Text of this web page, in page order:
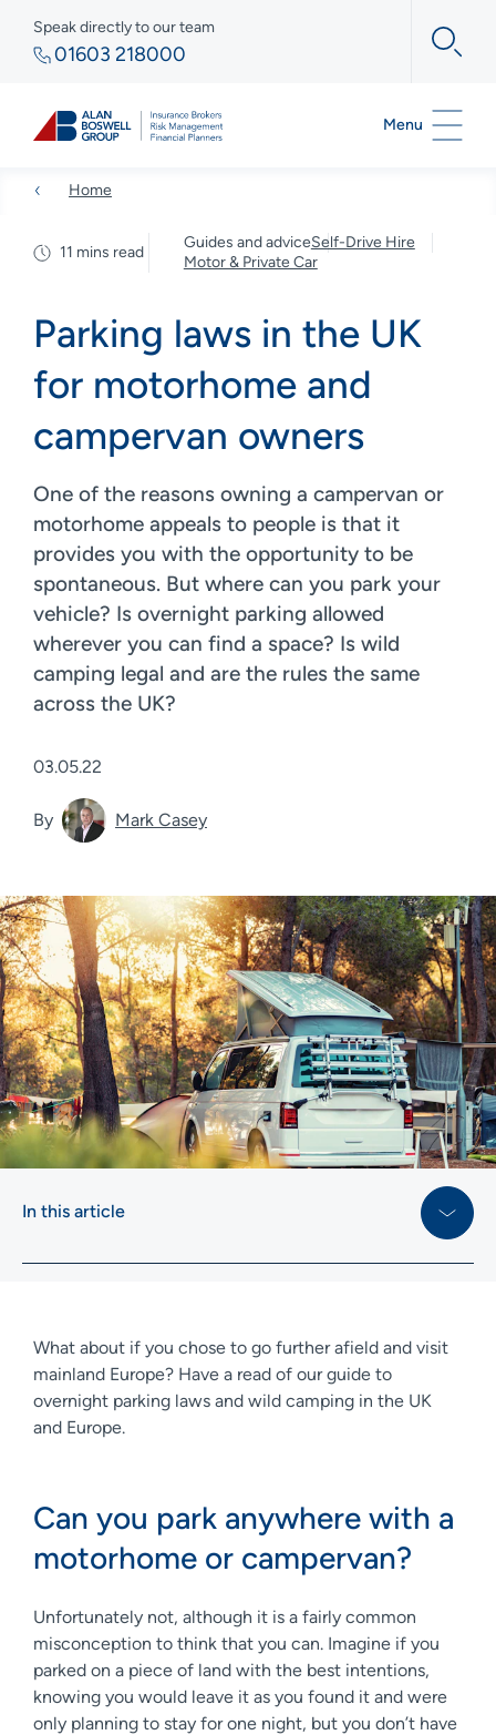
Speak directly to our team
01603 218000
Menu
Home
11 mins read
Guides and adviceSelf-Drive Hire
Motor & Private Car
Parking laws in the UK
for motorhome and
campervan owners
One of the reasons owning a campervan or
motorhome appeals to people is that it
provides you with the opportunity to be
spontaneous. But where can you park your
vehicle? Is overnight parking allowed
wherever you can find a space? Is wild
camping legal and are the rules the same
across the UK?
03.05.22
By Mark Casey
In this article
What about if you chose to go further afield and visit
mainland Europe? Have a read of our guide to
overnight parking laws and wild camping in the UK
and Europe.
Can you park anywhere with a
motorhome or campervan?
Unfortunately not, although it is a fairly common
misconception to think that you can. Imagine if you
parked on a piece of land with the best intentions,
knowing you would leave it as you found it and were
only planning to stay for one night, but you don’t have